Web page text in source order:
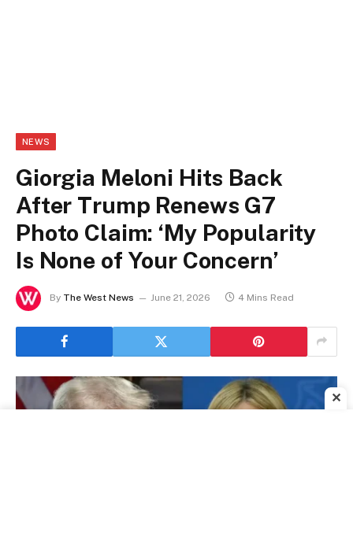
NEWS
Giorgia Meloni Hits Back
After Trump Renews G7
Photo Claim: ‘My Popularity
Is None of Your Concern’
By The West News June 21, 2026 4 Mins Read
✕